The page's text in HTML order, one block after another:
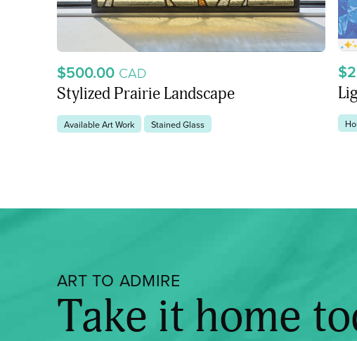
$500.00 CAD
Stylized Prairie Landscape
Available Art Work Stained Glass
ART TO ADMIRE
Take it home